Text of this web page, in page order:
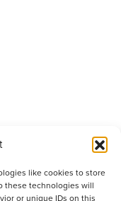
like cookies to store
these technologies will
or unique IDs on this